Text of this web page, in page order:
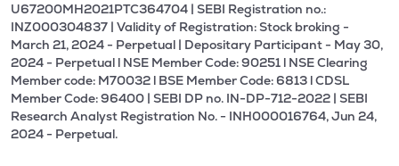
U67200MH2021PTC364704 | SEBI Registration no.:
INZ000304837 | Validity of Registration: Stock broking -
March 21, 2024 - Perpetual | Depositary Participant - May 30,
2024 - Perpetual l NSE Member Code: 90251 l NSE Clearing
Member code: M70032 l BSE Member Code: 6813 l CDSL
Member Code: 96400 | SEBI DP no. IN-DP-712-2022 | SEBI
Research Analyst Registration No. - INH000016764, Jun 24,
2024 - Perpetual.